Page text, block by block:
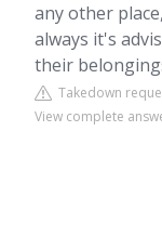
any other
always it's
their
Takedown
View complete